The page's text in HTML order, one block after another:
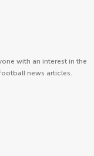
with an interest in the
news articles.